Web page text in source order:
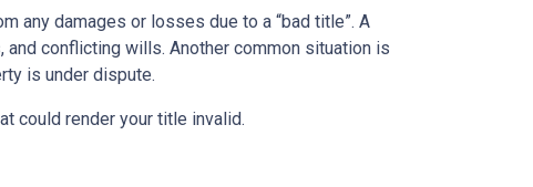
any damages or losses due to a “bad title”. A
conflicting wills. Another common situation is
is under dispute.
could render your title invalid.